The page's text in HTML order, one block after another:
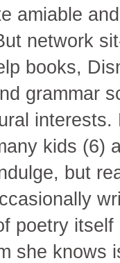
amiable
network
books,
grammar
kids (6)
but
poetry
she knows